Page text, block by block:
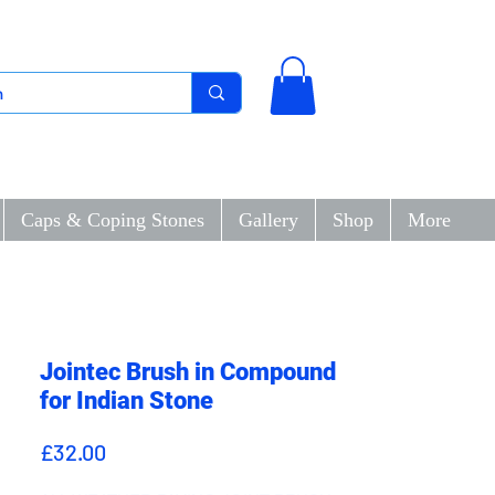
Caps & Coping Stones Gallery Shop More
Jointec Brush in Compound
for Indian Stone
£32.00